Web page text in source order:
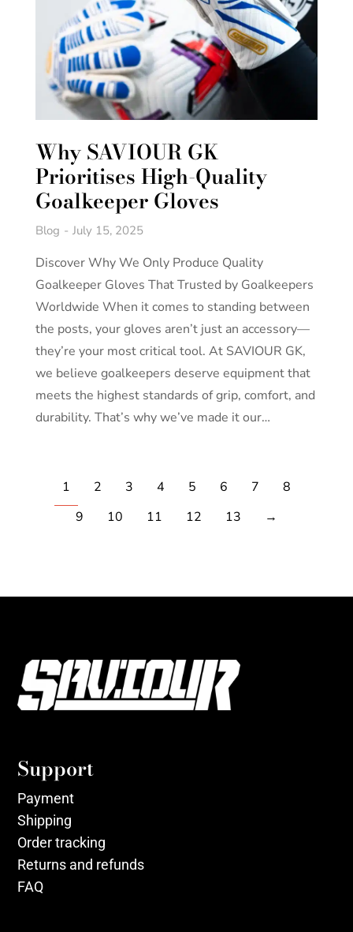
Why SAVIOUR GK
Prioritises High-Quality
Goalkeeper Gloves
Blog July 15, 2025
Discover Why We Only Produce Quality
Goalkeeper Gloves That Trusted by Goalkeepers
Worldwide When it comes to standing between
the posts, your gloves aren’t just an accessory—
they’re your most critical tool. At SAVIOUR GK,
we believe goalkeepers deserve equipment that
meets the highest standards of grip, comfort, and
durability. That’s why we’ve made it our…
1 2 3 4 5 6 7
8
9
10 11 12 13 →
Support
Payment
Shipping
Order tracking
Returns and refunds
FAQ